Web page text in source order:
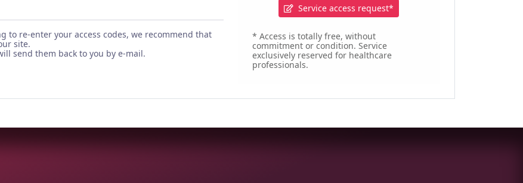
to re-enter your access codes, we recommend that
site.
send them back to you by e-mail.
Service access request*
* Access is totally free, without
commitment or condition. Service
exclusively reserved for healthcare
professionals.